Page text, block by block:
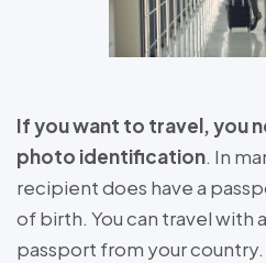
If you want to travel, you
photo identification. In
recipient does have a
of birth. You can travel with
passport from your